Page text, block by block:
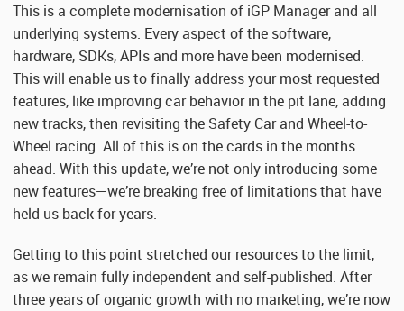
This is a complete modernisation of iGP Manager and all
underlying systems. Every aspect of the software,
hardware, SDKs, APIs and more have been modernised.
This will enable us to finally address your most requested
features, like improving car behavior in the pit lane, adding
new tracks, then revisiting the Safety Car and Wheel-to-
Wheel racing. All of this is on the cards in the months
ahead. With this update, we’re not only introducing some
new features—we’re breaking free of limitations that have
held us back for years.
Getting to this point stretched our resources to the limit,
as we remain fully independent and self-published. After
three years of organic growth with no marketing, we’re now